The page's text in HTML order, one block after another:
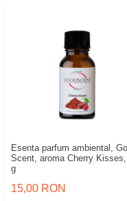
Esenta parfum ambiental,
Scent, aroma Cherry
g
15,00 RON